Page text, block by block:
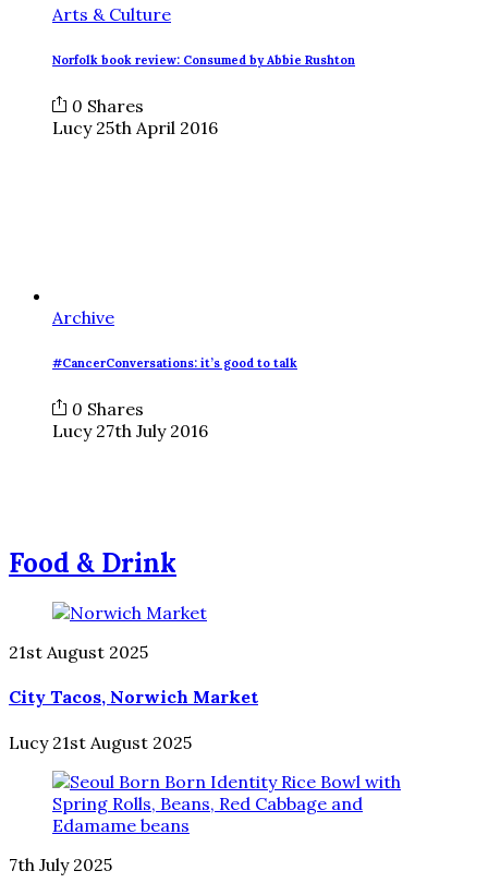
Arts & Culture
Norfolk book review: Consumed by Abbie Rushton
0 Shares
Lucy 25th April 2016
Archive
#CancerConversations: it’s good to talk
0 Shares
Lucy 27th July 2016
Food & Drink
21st August 2025
City Tacos, Norwich Market
Lucy 21st August 2025
7th July 2025